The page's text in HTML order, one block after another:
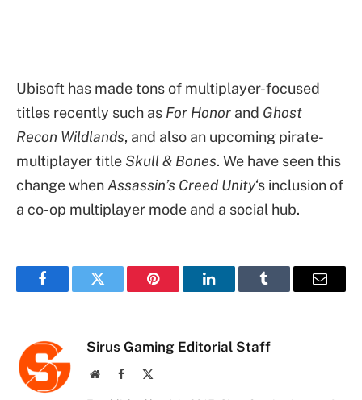
Ubisoft has made tons of multiplayer-focused
titles recently such as For Honor and Ghost
Recon Wildlands, and also an upcoming pirate-
multiplayer title Skull & Bones. We have seen this
change whenAssassin’s Creed Unity‘s inclusion of
a co-op multiplayer mode and a social hub.
FacebookTwitter Pinterest LinkedInTumblr Email
Sirus Gaming Editorial Staff
WebsiteFacebook